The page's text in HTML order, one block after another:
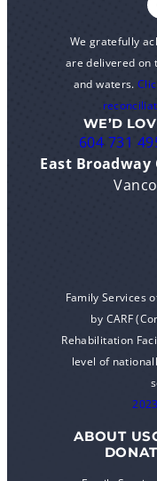
We gratefully
are delivered on
and waters.
WE’D
604 731
East Broadway
Family Services
by CARF
Rehabilitation
level of
ABOUT US